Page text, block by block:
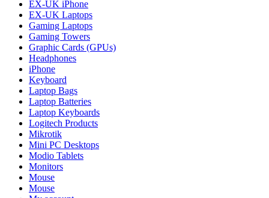
EX-UK iPhone
EX-UK Laptops
Gaming Laptops
Gaming Towers
Graphic Cards (GPUs)
Headphones
iPhone
Keyboard
Laptop Bags
Laptop Batteries
Laptop Keyboards
Logitech Products
Mikrotik
Mini PC Desktops
Modio Tablets
Monitors
Mouse
Mouse